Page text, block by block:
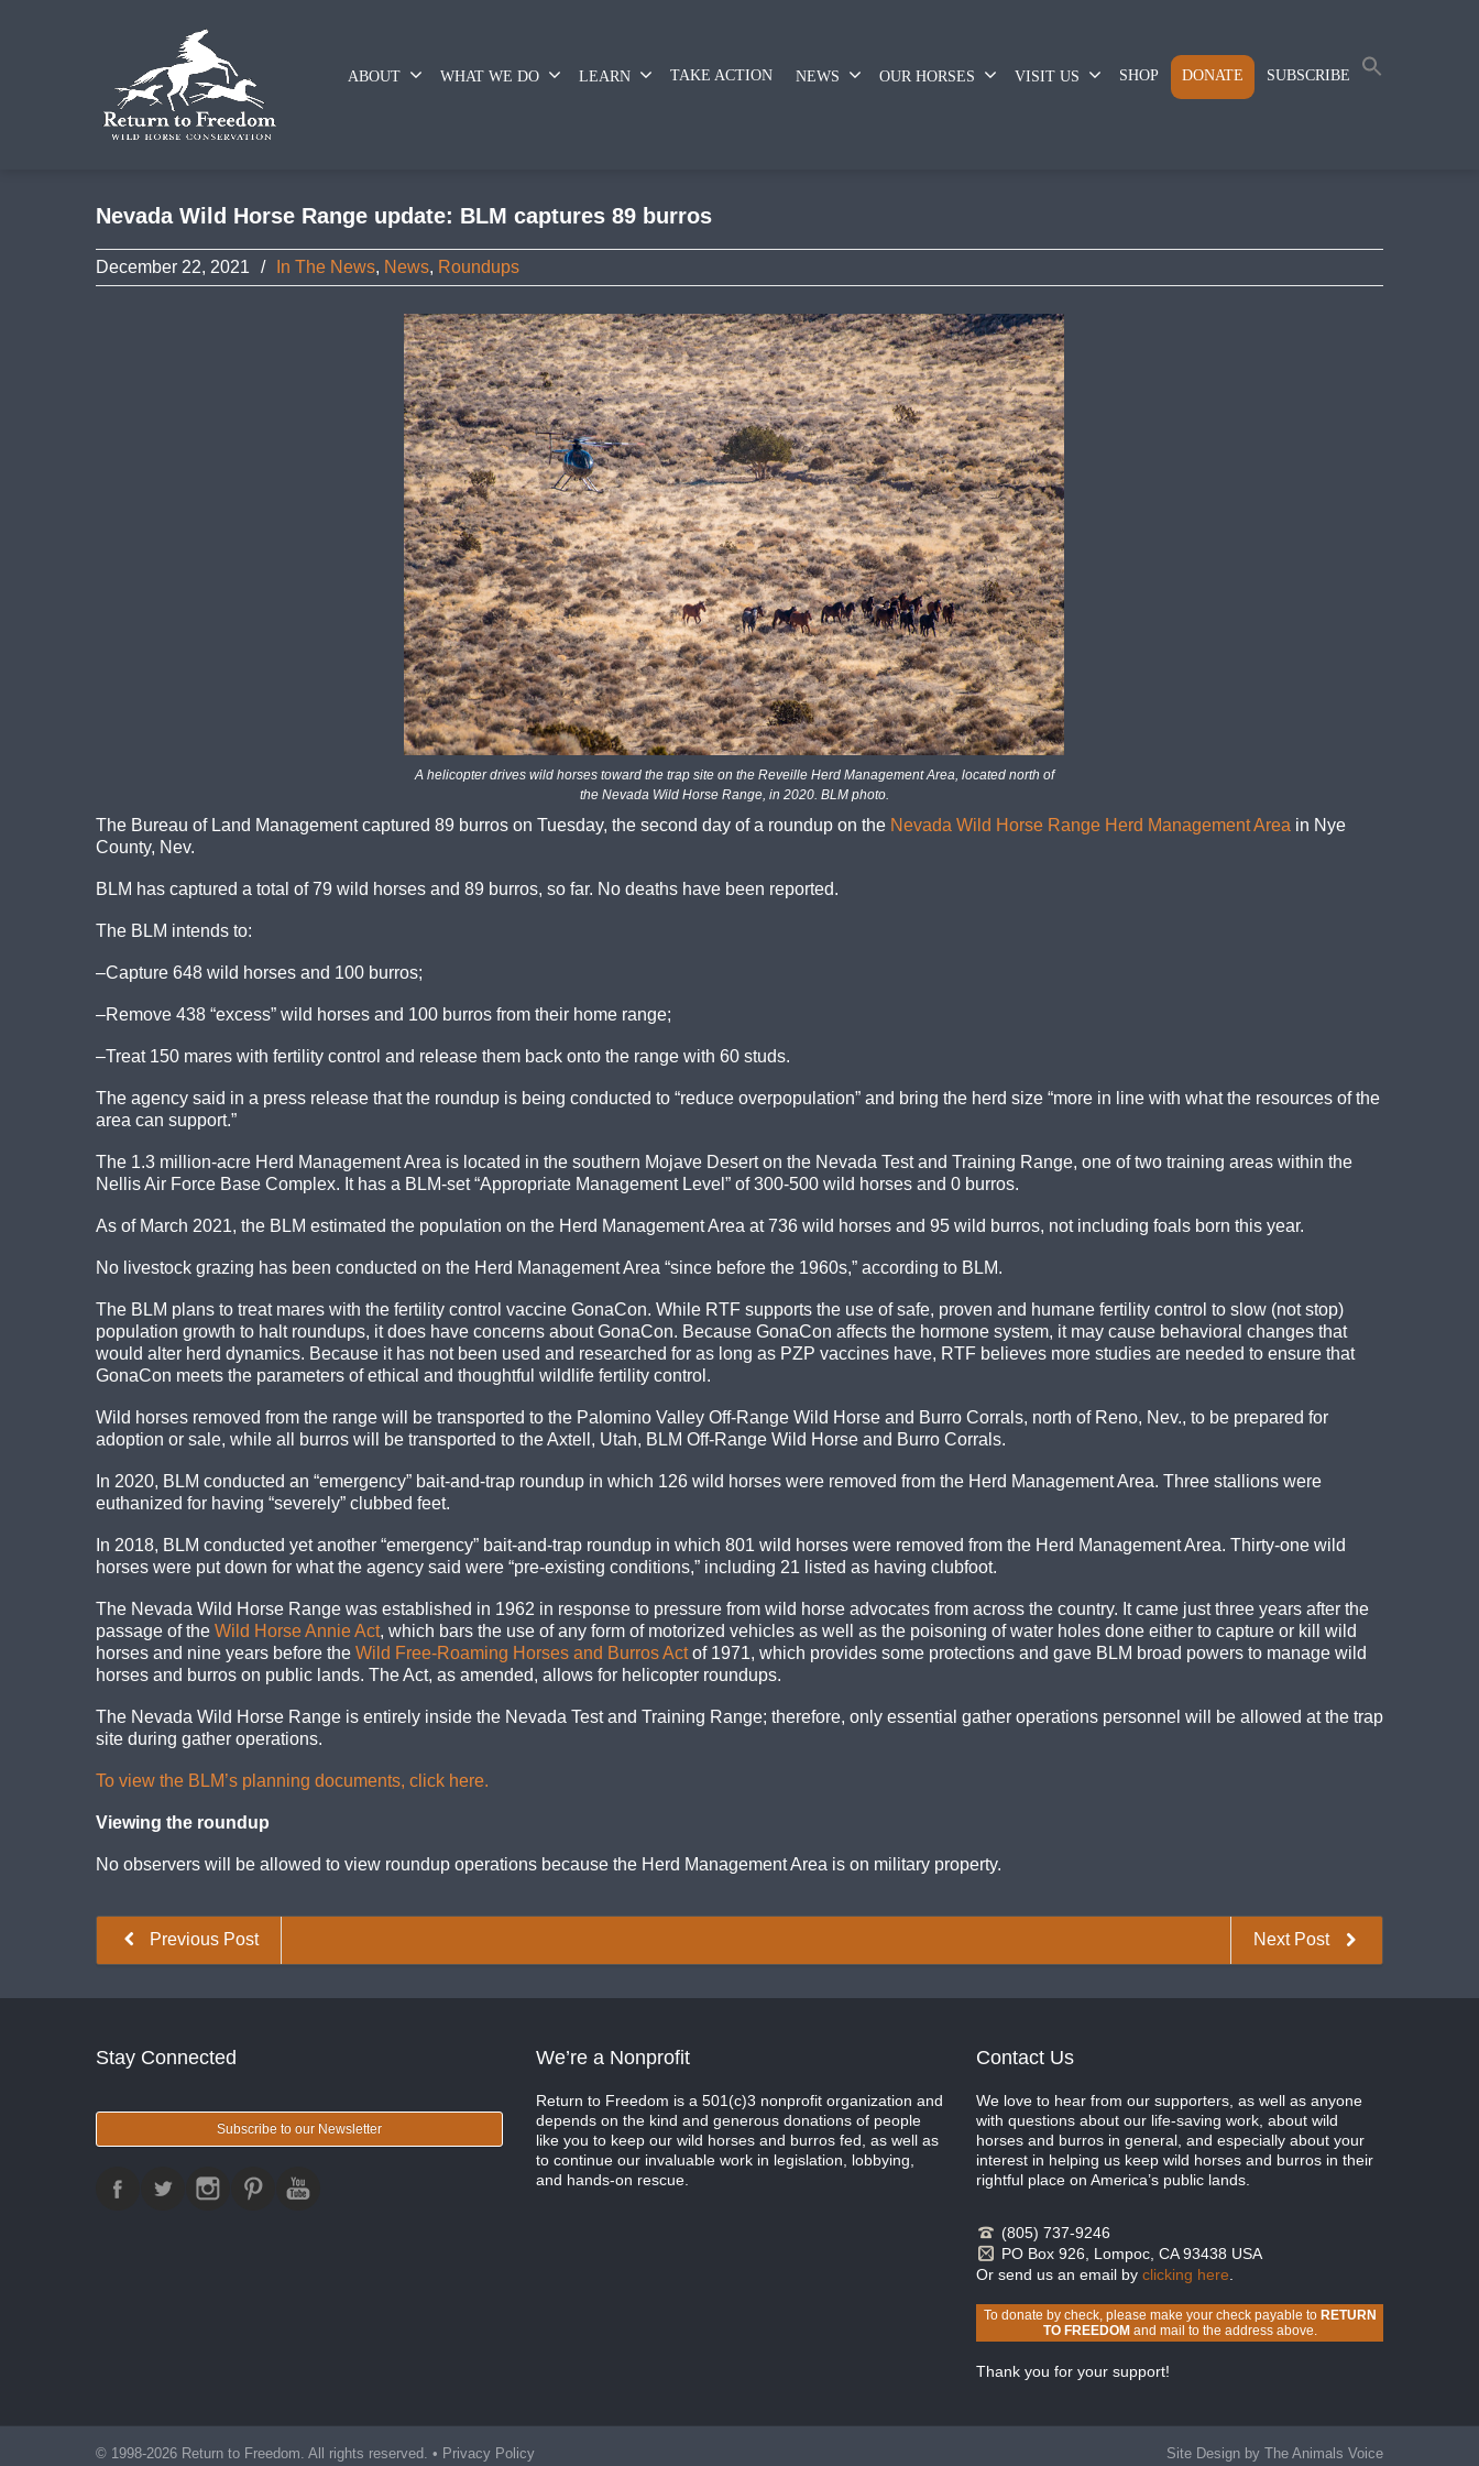
ABOUT WHAT WE DO LEARN TAKE ACTION NEWS OUR HORSES VISIT US SHOP DONATE SUBSCRIBE
Nevada Wild Horse Range update: BLM captures 89 burros
December 22, 2021 / In The News, News, Roundups
A helicopter drives wild horses toward the trap site on the Reveille Herd Management Area, located north of
the Nevada Wild Horse Range, in 2020. BLM photo.
The Bureau of Land Management captured 89 burros on Tuesday, the second day of a roundup on the Nevada Wild Horse Range Herd Management Area in Nye
County, Nev.
BLM has captured a total of 79 wild horses and 89 burros, so far. No deaths have been reported.
The BLM intends to:
–Capture 648 wild horses and 100 burros;
–Remove 438 “excess” wild horses and 100 burros from their home range;
–Treat 150 mares with fertility control and release them back onto the range with 60 studs.
The agency said in a press release that the roundup is being conducted to “reduce overpopulation” and bring the herd size “more in line with what the resources of the
area can support.”
The 1.3 million-acre Herd Management Area is located in the southern Mojave Desert on the Nevada Test and Training Range, one of two training areas within the
Nellis Air Force Base Complex. It has a BLM-set “Appropriate Management Level” of 300-500 wild horses and 0 burros.
As of March 2021, the BLM estimated the population on the Herd Management Area at 736 wild horses and 95 wild burros, not including foals born this year.
No livestock grazing has been conducted on the Herd Management Area “since before the 1960s,” according to BLM.
The BLM plans to treat mares with the fertility control vaccine GonaCon. While RTF supports the use of safe, proven and humane fertility control to slow (not stop)
population growth to halt roundups, it does have concerns about GonaCon. Because GonaCon affects the hormone system, it may cause behavioral changes that
would alter herd dynamics. Because it has not been used and researched for as long as PZP vaccines have, RTF believes more studies are needed to ensure that
GonaCon meets the parameters of ethical and thoughtful wildlife fertility control.
Wild horses removed from the range will be transported to the Palomino Valley Off-Range Wild Horse and Burro Corrals, north of Reno, Nev., to be prepared for
adoption or sale, while all burros will be transported to the Axtell, Utah, BLM Off-Range Wild Horse and Burro Corrals.
In 2020, BLM conducted an “emergency” bait-and-trap roundup in which 126 wild horses were removed from the Herd Management Area. Three stallions were
euthanized for having “severely” clubbed feet.
In 2018, BLM conducted yet another “emergency” bait-and-trap roundup in which 801 wild horses were removed from the Herd Management Area. Thirty-one wild
horses were put down for what the agency said were “pre-existing conditions,” including 21 listed as having clubfoot.
The Nevada Wild Horse Range was established in 1962 in response to pressure from wild horse advocates from across the country. It came just three years after the
passage of the Wild Horse Annie Act, which bars the use of any form of motorized vehicles as well as the poisoning of water holes done either to capture or kill wild
horses and nine years before the Wild Free-Roaming Horses and Burros Actof 1971, which provides some protections and gave BLM broad powers to manage wild
horses and burros on public lands. The Act, as amended, allows for helicopter roundups.
The Nevada Wild Horse Range is entirely inside the Nevada Test and Training Range; therefore, only essential gather operations personnel will be allowed at the trap
site during gather operations.
To view the BLM’s planning documents, click here.
Viewing the roundup
No observers will be allowed to view roundup operations because the Herd Management Area is on military property.
Next Post
Previous Post
Stay Connected
Subscribe to our Newsletter
We’re a Nonprofit
Return to Freedom is a 501(c)3 nonprofit organization and
depends on the kind and generous donations of people
like you to keep our wild horses and burros fed, as well as
to continue our invaluable work in legislation, lobbying,
and hands-on rescue.
Contact Us
We love to hear from our supporters, as well as anyone
with questions about our life-saving work, about wild
horses and burros in general, and especially about your
interest in helping us keep wild horses and burros in their
rightful place on America’s public lands.
(805) 737-9246
PO Box 926, Lompoc, CA 93438 USA
Or send us an email by clicking here
To donate by check, please make your check payable to RETURN
TO FREEDOM and mail to the address above.
Thank you for your support!
© 1998-2026 Return to Freedom. All rights reserved. • Privacy Policy Site Design by The Animals Voice